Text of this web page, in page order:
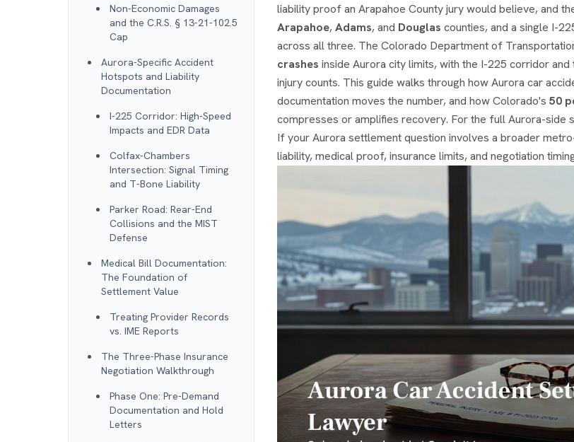
Non-Economic Damages
and the C.R.S. § 13-21-102.5
Cap
Aurora-Specific Accident
Hotspots and Liability
Documentation
I-225 Corridor: High-Speed
Impacts and EDR Data
Colfax-Chambers
Intersection: Signal Timing
and T-Bone Liability
Parker Road: Rear-End
Collisions and the MIST
Defense
Medical Bill Documentation:
The Foundation of
Settlement Value
Treating Provider Records
vs. IME Reports
The Three-Phase Insurance
Negotiation Walkthrough
Phase One: Pre-Demand
Documentation and Hold
Letters
liability proof an Arapahoe County jury would believe, and
Arapahoe,Adams, and Douglas counties, and a single I-
across all three. The Colorado Department of
crashes inside Aurora city limits, with the I-225 corridor
injury counts. This guide walks through how Aurora car
documentation moves the number, and how Colorado's 50
compresses or amplifies recovery. For the full Aurora-side
If your Aurora settlement question involves a broader
liability, medical proof, insurance limits, and negotiation